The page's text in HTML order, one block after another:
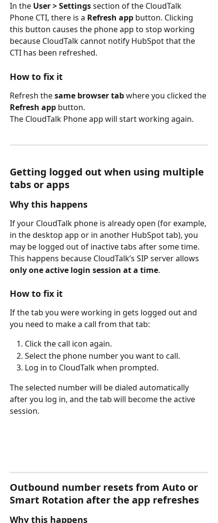
In the User > Settings section of the CloudTalk
Phone CTI, there is a Refresh app button. Clicking
this button causes the phone app to stop working
because CloudTalk cannot notify HubSpot that the
CTI has been refreshed.
How to fix it
Refresh the same browser tab where you clicked the
Refresh app button.
The CloudTalk Phone app will start working again.
Getting logged out when using multiple
tabs or apps
Why this happens
If your CloudTalk phone is already open (for example,
in the desktop app or in another HubSpot tab), you
may be logged out of inactive tabs after some time.
This happens because CloudTalk’s SIP server allows
only one active login session at a time.
How to fix it
If the tab you were working in gets logged out and
you need to make a call from that tab:
Click the call icon again.
Select the phone number you want to call.
Log in to CloudTalk when prompted.
The selected number will be dialed automatically
after you log in, and the tab will become the active
session.
Outbound number resets from Auto or
Smart Rotation after the app refreshes
Why this happens